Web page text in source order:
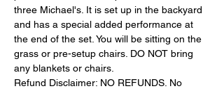
three Michael's. It is set up in the backyard
and has a special added performance at
the end of the set. You will be sitting on the
grass or pre-setup chairs. DO NOT bring
any blankets or chairs.
Refund Disclaimer: NO REFUNDS. No